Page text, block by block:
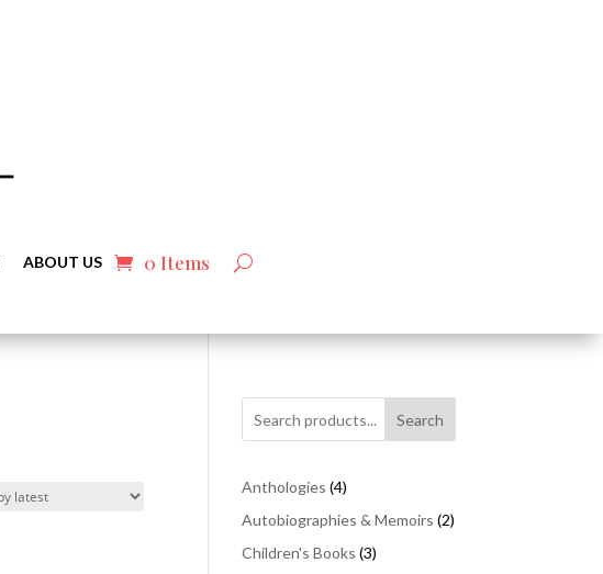
ABOUT US 0 Items
Search
Anthologies 44
products
Autobiographies & Memoirs 22
Children's Books 33